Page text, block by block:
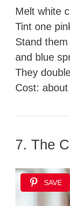
Melt white
Tint one
Stand
and blue
They
Cost:
7. The
SAVE